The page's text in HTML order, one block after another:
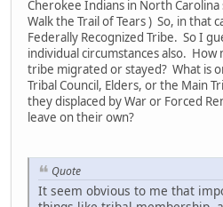
Cherokee Indians in North
Walk the Trail of Tears ) So, in that
Federally Recognized Tribe. So I
individual circumstances also.
tribe migrated or stayed? What is
Tribal Council, Elders, or the Main
they displaced by War or Forced
leave on their own?
Quote
It seem obvious to me that